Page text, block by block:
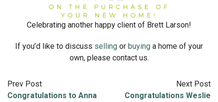
Celebrating another happy client of Brett Larson!
If you’d like to discuss selling or buying a home of your
own, please contact us.
Prev Post
Congratulations to Anna
Next Post
Congratulations Weslie